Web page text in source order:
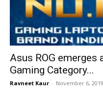
Asus ROG emerges
Gaming Category...
Ravneet Kaur - November 6, 2019